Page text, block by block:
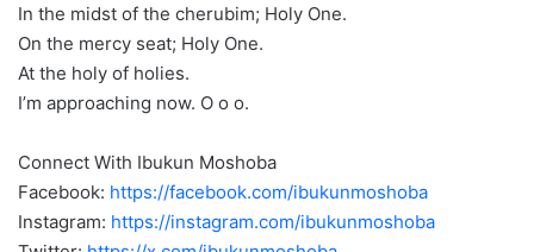
In the midst of the cherubim; Holy One.
On the mercy seat; Holy One.
At the holy of holies.
I’m approaching now. O o o.
Connect With Ibukun Moshoba
Facebook: https://facebook.com/ibukunmoshoba
Instagram: https://instagram.com/ibukunmoshoba